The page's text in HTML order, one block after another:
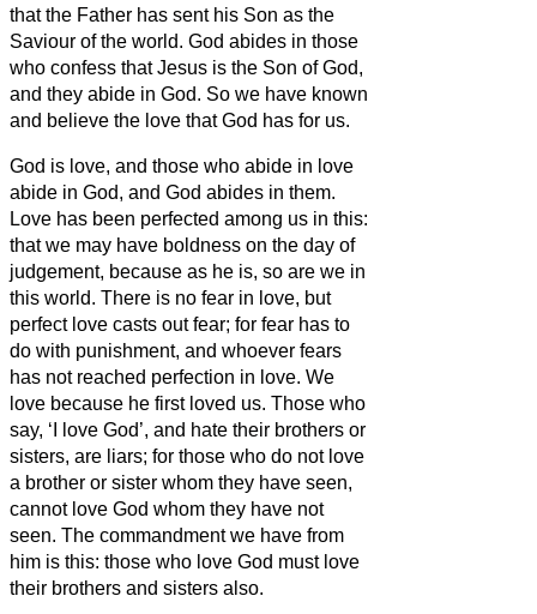
that the Father has sent his Son as the
Saviour of the world. God abides in those
who confess that Jesus is the Son of God,
and they abide in God. So we have known
and believe the love that God has for us.
God is love, and those who abide in love
abide in God, and God abides in them.
Love has been perfected among us in this:
that we may have boldness on the day of
judgement, because as he is, so are we in
this world. There is no fear in love, but
perfect love casts out fear; for fear has to
do with punishment, and whoever fears
has not reached perfection in love. We
love because he first loved us. Those who
say, ‘I love God’, and hate their brothers or
sisters, are liars; for those who do not love
a brother or sister whom they have seen,
cannot love God whom they have not
seen. The commandment we have from
him is this: those who love God must love
their brothers and sisters also.